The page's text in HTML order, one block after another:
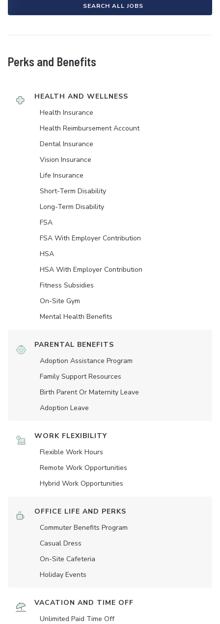
SEARCH ALL JOBS
Perks and Benefits
HEALTH AND WELLNESS
Health Insurance
Health Reimbursement Account
Dental Insurance
Vision Insurance
Life Insurance
Short-Term Disability
Long-Term Disability
FSA
FSA With Employer Contribution
HSA
HSA With Employer Contribution
Fitness Subsidies
On-Site Gym
Mental Health Benefits
PARENTAL BENEFITS
Adoption Assistance Program
Family Support Resources
Birth Parent Or Maternity Leave
Adoption Leave
WORK FLEXIBILITY
Flexible Work Hours
Remote Work Opportunities
Hybrid Work Opportunities
OFFICE LIFE AND PERKS
Commuter Benefits Program
Casual Dress
On-Site Cafeteria
Holiday Events
VACATION AND TIME OFF
Unlimited Paid Time Off